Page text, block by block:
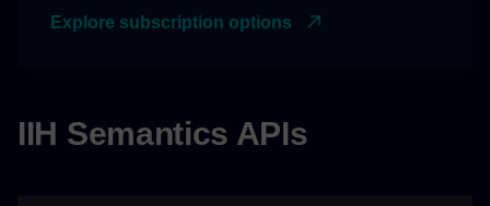
Explore subscription options
IIH Semantics APIs